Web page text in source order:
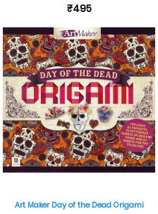
₹495
Art Maker Day of the Dead Origami